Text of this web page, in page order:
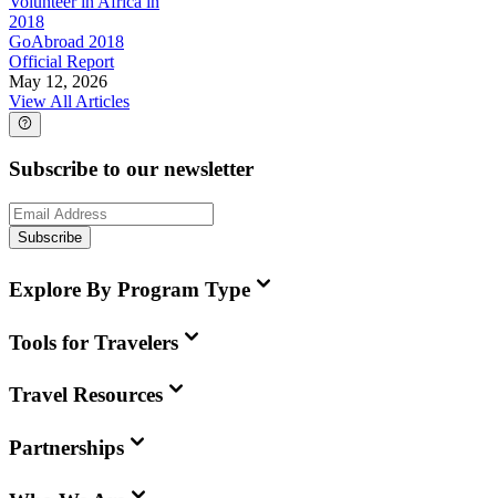
2018
GoAbroad 2018
Official Report
May 12, 2026
View All Articles
Subscribe to our newsletter
Subscribe
Explore By Program Type
Tools for Travelers
Travel Resources
Partnerships